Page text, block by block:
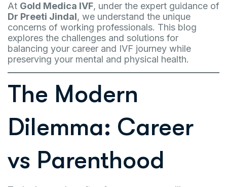
At Gold Medica IVF, under the expert guidance of
Dr Preeti Jindal, we understand the unique
concerns of working professionals. This blog
explores the challenges and solutions for
balancing your career and IVF journey while
preserving your mental and physical health.
The Modern
Dilemma: Career
vs Parenthood